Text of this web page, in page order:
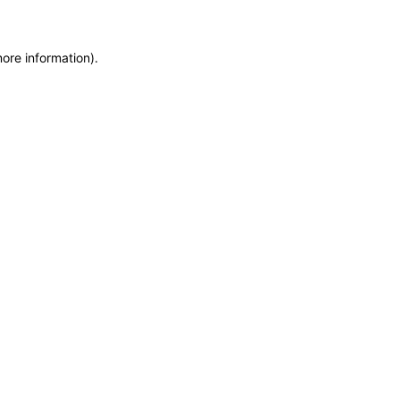
information).